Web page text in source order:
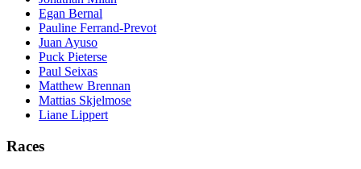
Egan Bernal
Pauline Ferrand-Prevot
Juan Ayuso
Puck Pieterse
Paul Seixas
Matthew Brennan
Mattias Skjelmose
Liane Lippert
Races